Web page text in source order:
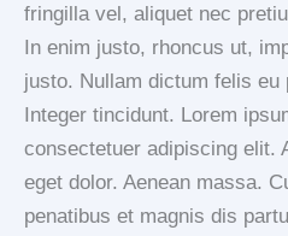
fringilla vel, aliquet nec
In enim justo, rhoncus ut,
justo. Nullam dictum felis eu
Integer tincidunt. Lorem
consectetuer adipiscing elit.
eget dolor. Aenean massa.
penatibus et magnis dis